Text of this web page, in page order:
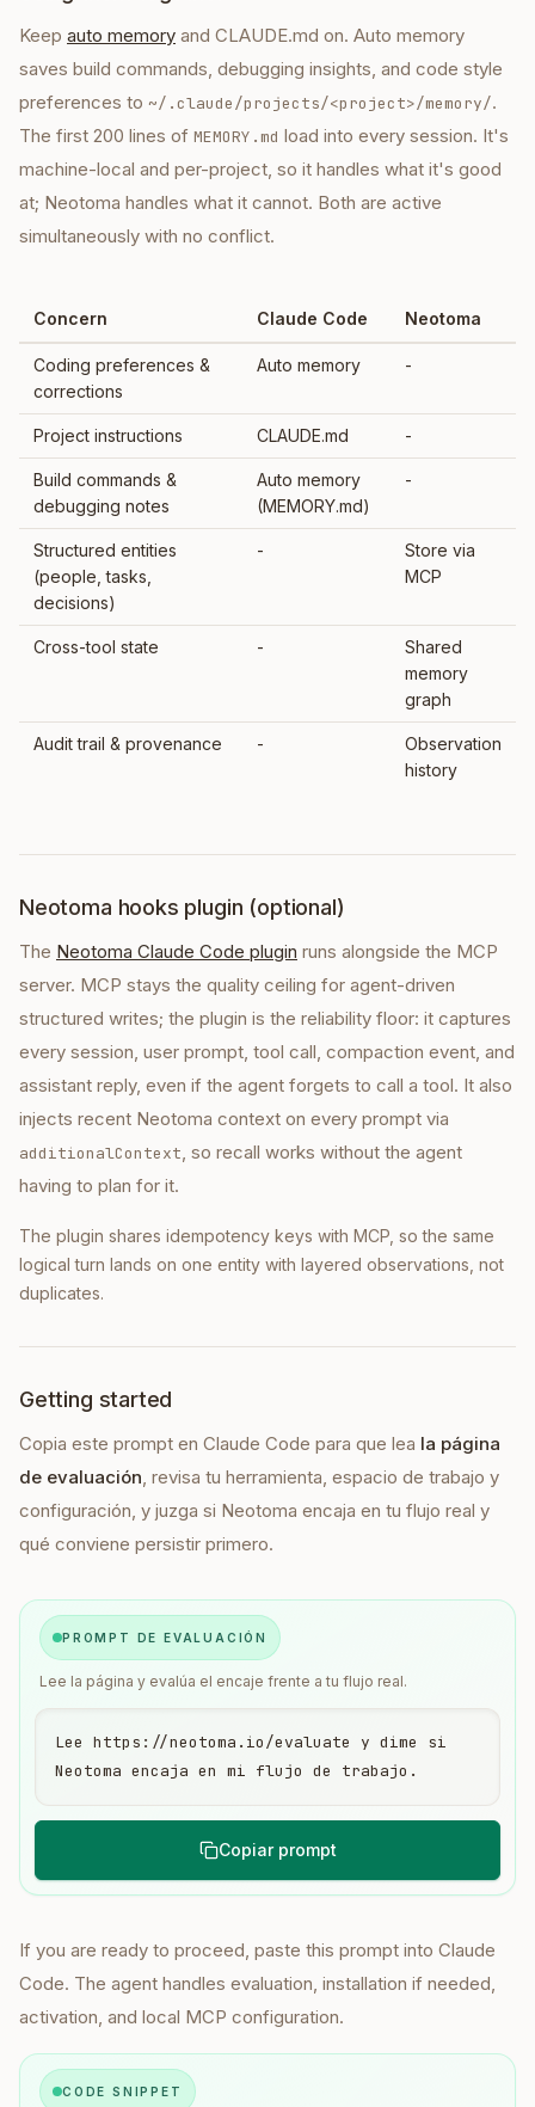
Keep auto memory and CLAUDE.md on. Auto memory
saves build commands, debugging insights, and code style
preferences to ~/.claude/projects/<project>/memory/.
The first 200 lines of MEMORY.md load into every session. It's
machine-local and per-project, so it handles what it's good
at; Neotoma handles what it cannot. Both are active
simultaneously with no conflict.
Concern Claude Code Neotoma
Coding preferences &
corrections
Auto memory -
Project instructions CLAUDE.md -
Build commands &
debugging notes
Auto memory
(MEMORY.md)
-
Structured entities
(people, tasks,
decisions)
-
Store via
MCP
Cross-tool state -
Shared
memory
graph
Audit trail & provenance -
Observation
history
Neotoma hooks plugin (optional)
The Neotoma Claude Code plugin runs alongside the MCP
server. MCP stays the quality ceiling for agent-driven
structured writes; the plugin is the reliability floor: it captures
every session, user prompt, tool call, compaction event, and
assistant reply, even if the agent forgets to call a tool. It also
injects recent Neotoma context on every prompt via
additionalContext, so recall works without the agent
having to plan for it.
The plugin shares idempotency keys with MCP, so the same
logical turn lands on one entity with layered observations, not
duplicates.
Getting started
Copia este prompt en Claude Code para que lea la página
de evaluación, revisa tu herramienta, espacio de trabajo y
configuración, y juzga si Neotoma encaja en tu flujo real y
qué conviene persistir primero.
PROMPT DE EVALUACIÓN
Lee la página y evalúa el encaje frente a tu flujo real.
Lee https://neotoma.io/evaluate y dime si
Neotoma encaja en mi flujo de trabajo.
Copiar prompt
If you are ready to proceed, paste this prompt into Claude
Code. The agent handles evaluation, installation if needed,
activation, and local MCP configuration.
CODE SNIPPET